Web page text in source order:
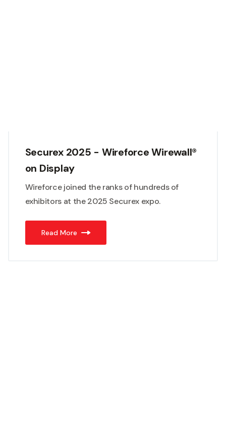
Securex 2025 - Wireforce Wirewall®
on Display
Wireforce joined the ranks of hundreds of
exhibitors at the 2025 Securex expo.
Read More